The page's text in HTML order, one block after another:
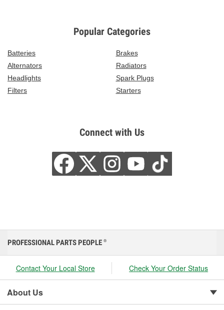
Popular Categories
Batteries
Brakes
Alternators
Radiators
Headlights
Spark Plugs
Filters
Starters
Connect with Us
PROFESSIONAL PARTS PEOPLE ®
Contact Your Local Store Check Your Order Status
About Us